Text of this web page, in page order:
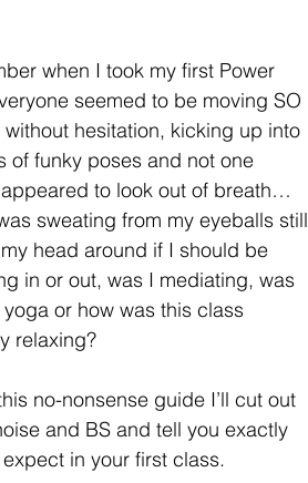
when I took my first Power
seemed to be moving SO
without hesitation, kicking up into
of funky poses and not one
to look out of breath…
sweating from my eyeballs still
head around if I should be
in or out, was I mediating, was
or how was this class
relaxing?
no-nonsense guide I’ll cut out
and BS and tell you exactly
in your first class.